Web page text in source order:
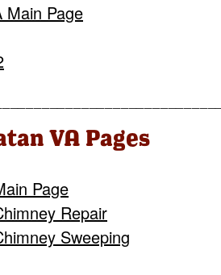
Main Page
VA Pages
Page
Repair
Sweeping